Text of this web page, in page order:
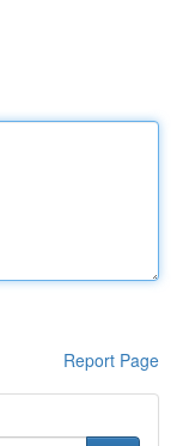
Report Page